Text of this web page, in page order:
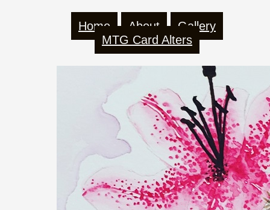
Home About
Gallery
MTG Card Alters